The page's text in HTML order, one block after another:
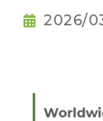
2026/